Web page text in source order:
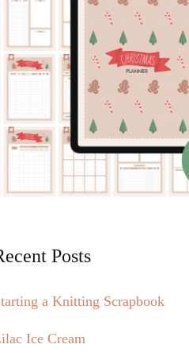
Posts
a Knitting Scrapbook
Ice Cream